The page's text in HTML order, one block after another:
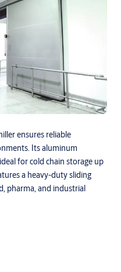
ensures reliable
Its aluminum
for cold chain storage up
a heavy-duty sliding
pharma, and industrial